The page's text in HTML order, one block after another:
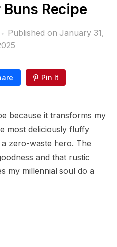
Recipe
Published on January 31,
Pin It
because it transforms my
most deliciously fluffy
zero-waste hero. The
and that rustic
my millennial soul do a